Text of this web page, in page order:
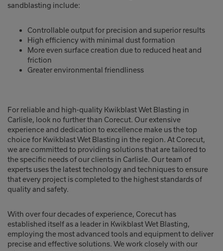
sandblasting include:
Controllable output for precision and superior results
High efficiency with minimal dust formation
More even surface creation due to reduced heat and
friction
Greater environmental friendliness
For reliable and high-quality Kwikblast Wet Blasting in
Carlisle, look no further than Corecut. Our extensive
experience and dedication to excellence make us the top
choice for Kwikblast Wet Blasting in the region. At Corecut,
we are committed to providing solutions that are tailored to
the specific needs of our clients in Carlisle. Our team of
experts uses the latest technology and techniques to ensure
that every project is completed to the highest standards of
quality and safety.
With over four decades of experience, Corecut has
established itself as a leader in Kwikblast Wet Blasting,
employing the most advanced tools and equipment to deliver
precise and effective solutions. We work closely with our